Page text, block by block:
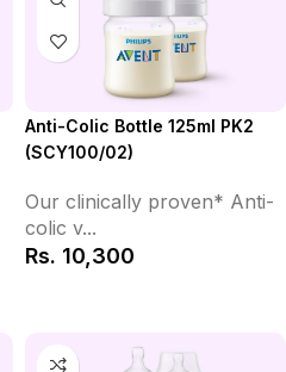
Anti-Colic Bottle 125ml PK2
(SCY100/02)
Our clinically proven* Anti-
colic v...
Rs. 10,300